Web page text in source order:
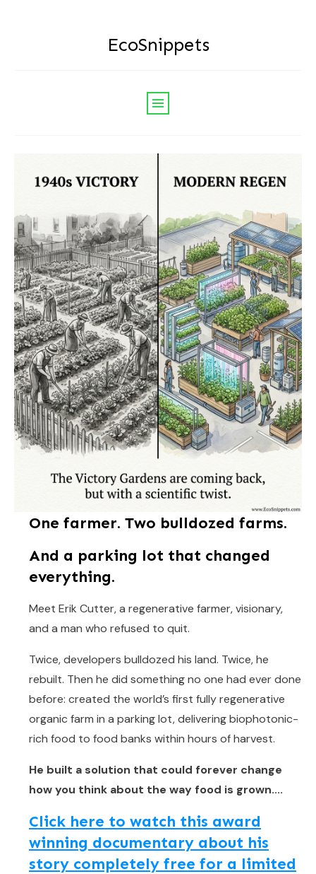
EcoSnippets
One farmer. Two bulldozed farms.
And a parking lot that changed
everything.
Meet Erik Cutter, a regenerative farmer, visionary,
and a man who refused to quit.
Twice, developers bulldozed his land. Twice, he
rebuilt. Then he did something no one had ever done
before: created the world’s first fully regenerative
organic farm in a parking lot, delivering biophotonic-
rich food to food banks within hours of harvest.
He built a solution that could forever change
how you think about the way food is grown....
Click here to watch this award
winning documentary about his
story completely free for a limited